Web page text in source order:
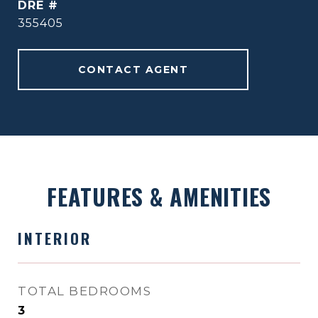
DRE #
355405
CONTACT AGENT
FEATURES & AMENITIES
INTERIOR
TOTAL BEDROOMS
3